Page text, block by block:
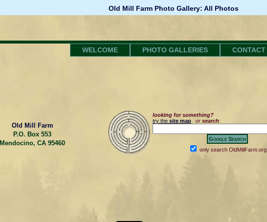
Old Mill Farm Photo Gallery: All Photos
WELCOME PHOTO GALLERIES CONTACT
Old Mill Farm
P.O. Box 553
Mendocino, CA 95460
looking for something?
try the site map or search:
only search OldMillFarm.org